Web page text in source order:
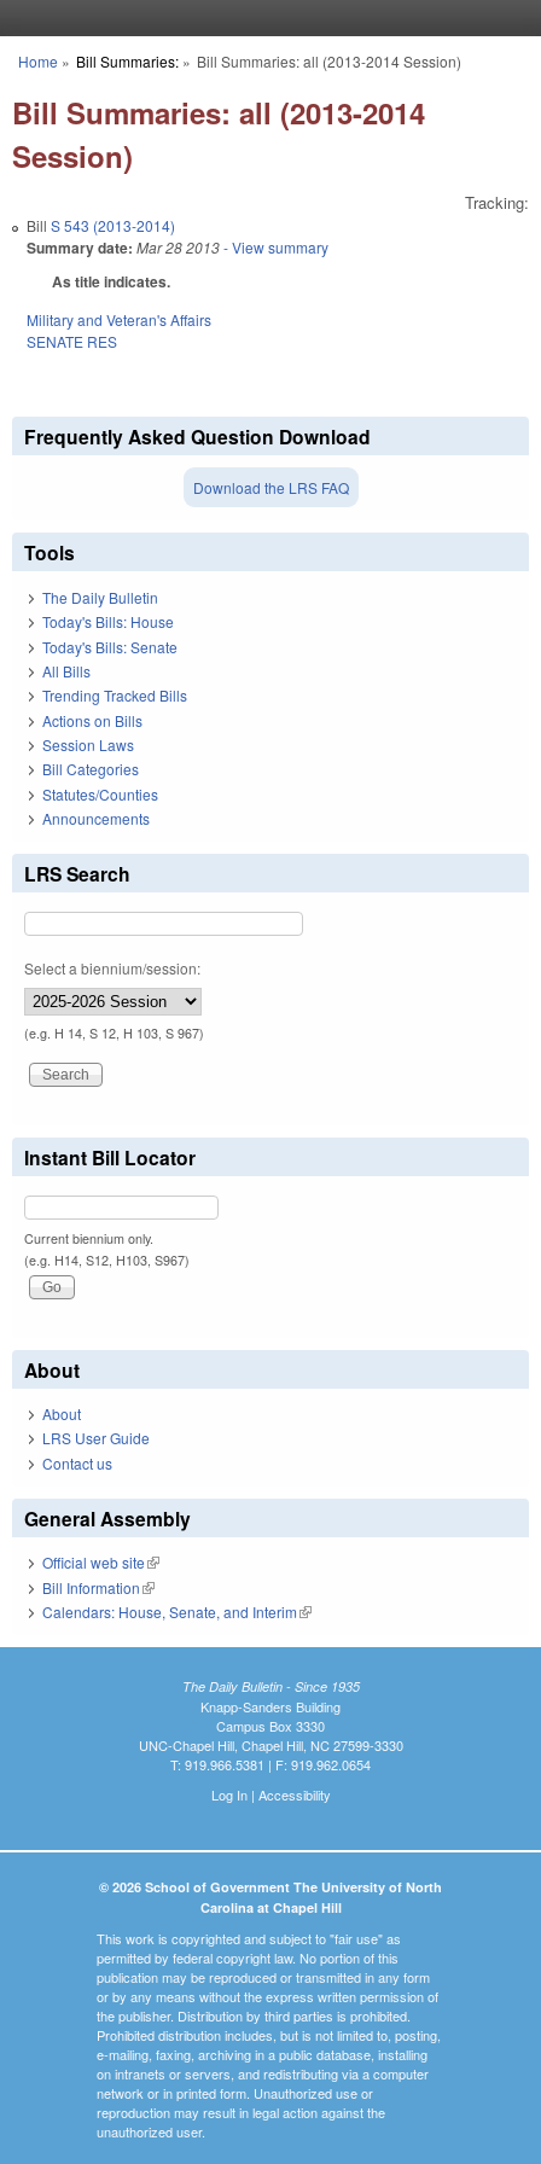
You are here
Home » Bill Summaries:» Bill Summaries: all (2013-2014 Session)
Bill Summaries: all (2013-2014
Session)
Tracking:
Bill S 543 (2013-2014)
Summary date: Mar 28 2013- View summary
As title indicates.
Military and Veteran's Affairs
SENATE RES
Frequently Asked Question Download
Download the LRS FAQ
Tools
The Daily Bulletin
Today's Bills: House
Today's Bills: Senate
All Bills
Trending Tracked Bills
Actions on Bills
Session Laws
Bill Categories
Statutes/Counties
Announcements
LRS Search
Select a biennium/session:
(e.g. H 14, S 12, H 103, S 967)
Instant Bill Locator
Current biennium only.
(e.g. H14, S12, H103, S967)
About
About
LRS User Guide
Contact us
General Assembly
Official web site(link is external)
Bill Information(link is external)
Calendars: House, Senate, and Interim(link is external)
The Daily Bulletin - Since 1935
Knapp-Sanders Building
Campus Box 3330
UNC-Chapel Hill, Chapel Hill, NC 27599-3330
T: 919.966.5381 | F: 919.962.0654
Log In| Accessibility
© 2026 School of Government The University of North
Carolina at Chapel Hill
This work is copyrighted and subject to "fair use" as
permitted by federal copyright law. No portion of this
publication may be reproduced or transmitted in any form
or by any means without the express written permission of
the publisher. Distribution by third parties is prohibited.
Prohibited distribution includes, but is not limited to, posting,
e-mailing, faxing, archiving in a public database, installing
on intranets or servers, and redistributing via a computer
network or in printed form. Unauthorized use or
reproduction may result in legal action against the
unauthorized user.